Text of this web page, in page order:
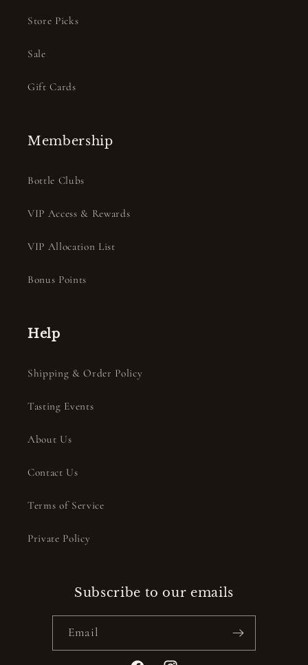
Store Picks
Sale
Gift Cards
Membership
Bottle Clubs
VIP Access & Rewards
VIP Allocation List
Bonus Points
Help
Shipping & Order Policy
Tasting Events
About Us
Contact Us
Terms of Service
Private Policy
Subscribe to our emails
Email